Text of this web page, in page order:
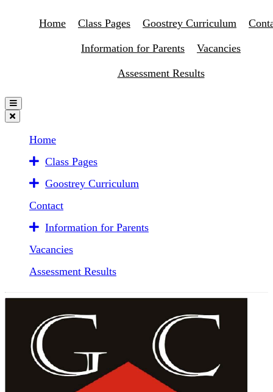
Home Class Pages Goostrey Curriculum
Information for Parents Vacancies
Assessment Results
Home
Class Pages
Goostrey Curriculum
Contact
Information for Parents
Vacancies
Assessment Results